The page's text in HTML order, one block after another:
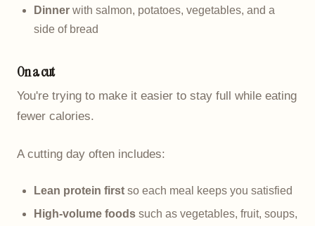
Dinner with salmon, potatoes, vegetables, and a
side of bread
On a cut
You're trying to make it easier to stay full while eating
fewer calories.
A cutting day often includes:
Lean protein first so each meal keeps you satisfied
High-volume foods such as vegetables, fruit, soups,